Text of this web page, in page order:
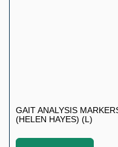
GAIT ANALYSIS
(HELEN HAYES) (L)